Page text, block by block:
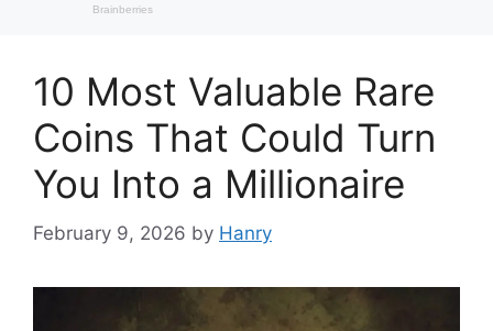
10 Most Valuable Rare
Coins That Could Turn
You Into a Millionaire
February 9, 2026 by Hanry